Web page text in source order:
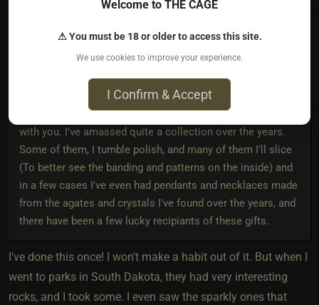
I go out and hunt rocks, which doesnt sound that
mineral specimens.
There are plenty of opportunities to do this in southern
Idaho and eastern Oregon, and it's fun to go out, walk
around, and take home something interesting and pretty
with you. I've amassed quite a collection over the years.
Some of them, I tumble polish, and many of them I'll slice
(To better see the banding and patterns on the inside) and
in a few cases I've even had pendants and necklaces made
from the agates and crystals I've found over the years, and
there have been a few lucky recipiants of these gifts.
I've done this once! I won't make a habit out of it. But when I
went to parks in South Dakota, they had very interesting
rocks, and I took some. I even saw the sparkly ones that
Welcome to THE CAGE
⚠ You must be 18 or older to access this site.
We use cookies to improve your experience.
I Confirm & Accept